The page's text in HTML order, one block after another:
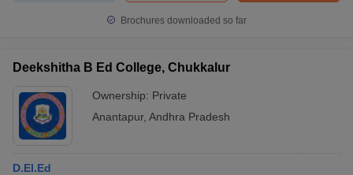
Brochures downloaded so far
Deekshitha B Ed College, Chukkalur
Ownership: Private
Anantapur, Andhra Pradesh
D.El.Ed